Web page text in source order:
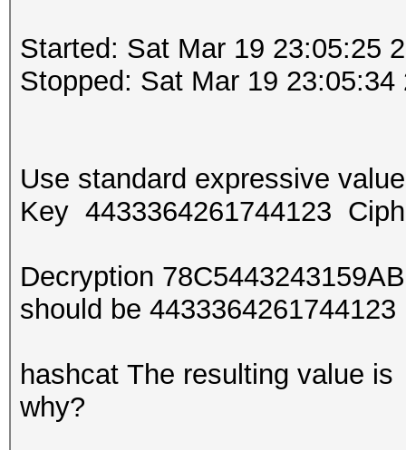
Started: Sat Mar 19 23:05:25
Stopped: Sat Mar 19 23:05:34
Use standard expressive
Key 4433364261744123
Decryption
should be
hashcat The resulting value
why?